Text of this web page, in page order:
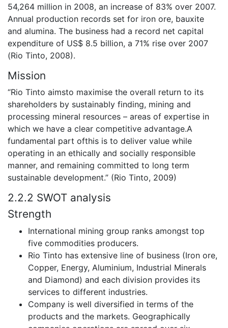
54,264 million in 2008, an increase of 83% over 2007.
Annual production records set for iron ore, bauxite
and alumina. The business had a record net capital
expenditure of US$ 8.5 billion, a 71% rise over 2007
(Rio Tinto, 2008).
Mission
“Rio Tinto aimsto maximise the overall return to its
shareholders by sustainably finding, mining and
processing mineral resources – areas of expertise in
which we have a clear competitive advantage.A
fundamental part ofthis is to deliver value while
operating in an ethically and socially responsible
manner, and remaining committed to long term
sustainable development.” (Rio Tinto, 2009)
2.2.2 SWOT analysis
Strength
International mining group ranks amongst top
five commodities producers.
Rio Tinto has extensive line of business (Iron ore,
Copper, Energy, Aluminium, Industrial Minerals
and Diamond) and each division provides its
services to different industries.
Company is well diversified in terms of the
products and the markets. Geographically